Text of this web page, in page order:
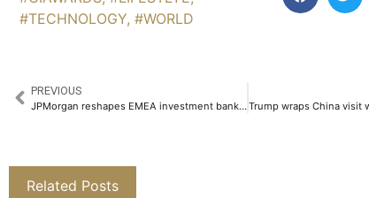
#TECHNOLOGY, #WORLD
PREVIOUS
JPMorgan reshapes EMEA investment banking and M&A leadership in global shakeup
Related Posts